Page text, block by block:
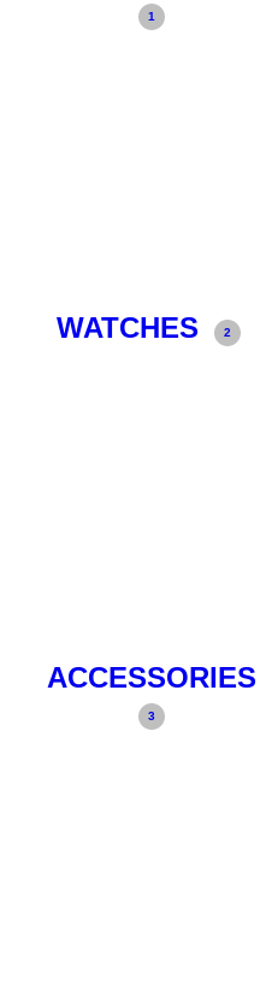
1
WATCHES 2
ACCESSORIES
3